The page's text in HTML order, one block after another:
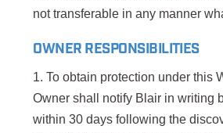
not transferable in any manner
OWNER RESPONSIBILITIES
1. To obtain protection under this
Owner shall notify Blair in writing
within 30 days following the